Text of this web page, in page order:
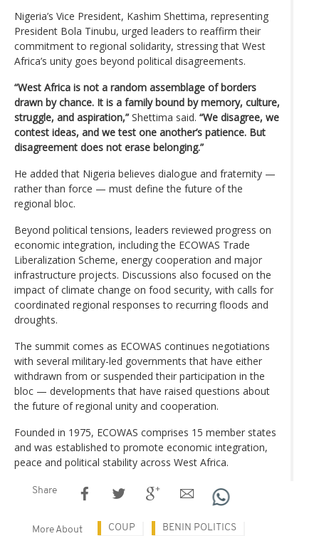
Nigeria’s Vice President, Kashim Shettima, representing
President Bola Tinubu, urged leaders to reaffirm their
commitment to regional solidarity, stressing that West
Africa’s unity goes beyond political disagreements.
“West Africa is not a random assemblage of borders
drawn by chance. It is a family bound by memory, culture,
struggle, and aspiration,” Shettima said. “We disagree, we
contest ideas, and we test one another’s patience. But
disagreement does not erase belonging.”
He added that Nigeria believes dialogue and fraternity —
rather than force — must define the future of the
regional bloc.
Beyond political tensions, leaders reviewed progress on
economic integration, including the ECOWAS Trade
Liberalization Scheme, energy cooperation and major
infrastructure projects. Discussions also focused on the
impact of climate change on food security, with calls for
coordinated regional responses to recurring floods and
droughts.
The summit comes as ECOWAS continues negotiations
with several military-led governments that have either
withdrawn from or suspended their participation in the
bloc — developments that have raised questions about
the future of regional unity and cooperation.
Founded in 1975, ECOWAS comprises 15 member states
and was established to promote economic integration,
peace and political stability across West Africa.
Share
More About COUP BENIN POLITICS